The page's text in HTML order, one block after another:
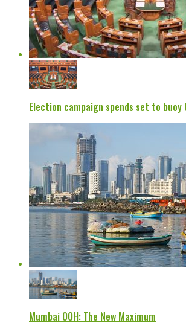
Election campaign spends set to buoy
Mumbai OOH: The New Maximum